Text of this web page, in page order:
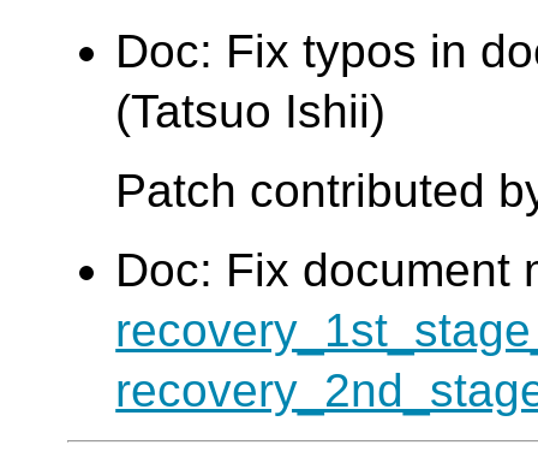
Doc: Fix typos in
(Tatsuo Ishii)
Patch contributed
Doc: Fix document